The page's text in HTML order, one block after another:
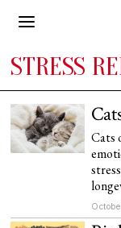
STRESS
Cats